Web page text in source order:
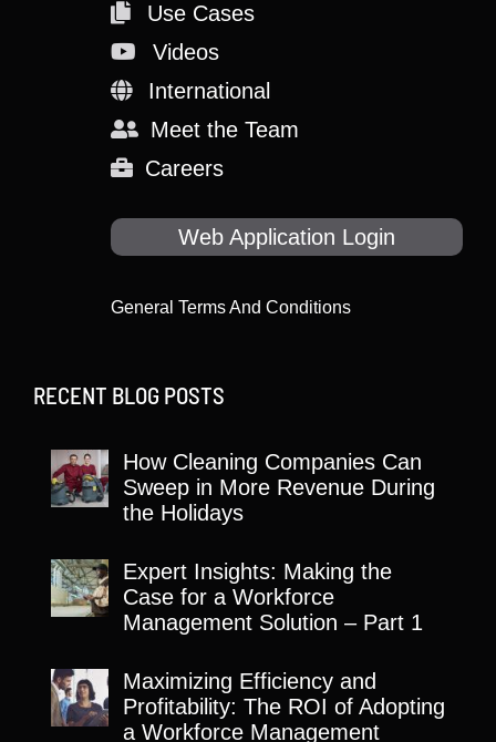
Use Cases
Videos
International
Meet the Team
Careers
Web Application Login
General Terms And Conditions
RECENT BLOG POSTS
How Cleaning Companies Can
Sweep in More Revenue During
the Holidays
Expert Insights: Making the
Case for a Workforce
Management Solution – Part 1
Maximizing Efficiency and
Profitability: The ROI of Adopting
a Workforce Management